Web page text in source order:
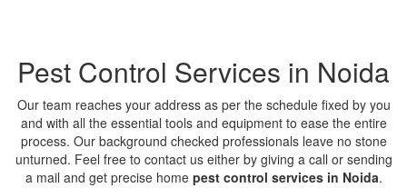
Pest Control Services in Noida
Our team reaches your address as per the schedule fixed by you
and with all the essential tools and equipment to ease the entire
process. Our background checked professionals leave no stone
unturned. Feel free to contact us either by giving a call or sending
a mail and get precise home pest control services in Noida.